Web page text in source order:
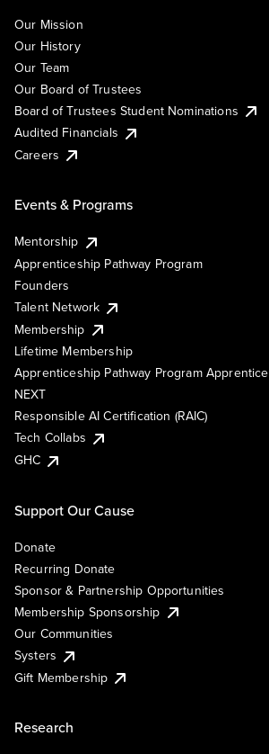
Our Mission
Our History
Our Team
Our Board of Trustees
Board of Trustees Student Nominations
Audited Financials
Careers
Events & Programs
Mentorship
Apprenticeship Pathway Program
Founders
Talent Network
Membership
Lifetime Membership
Apprenticeship Pathway Program Apprentice
NEXT
Responsible AI Certification (RAIC)
Tech Collabs
GHC
Support Our Cause
Donate
Recurring Donate
Sponsor & Partnership Opportunities
Membership Sponsorship
Our Communities
Systers
Gift Membership
Research